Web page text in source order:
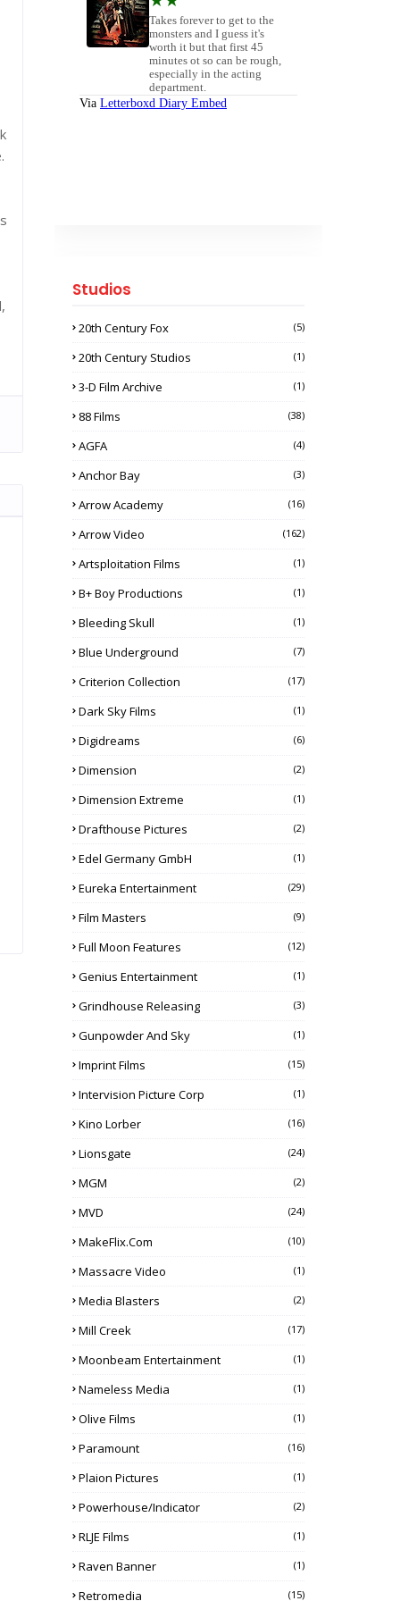
Studios
20th Century Fox (5)
20th Century Studios (1)
3-D Film Archive (1)
88 Films (38)
AGFA (4)
Anchor Bay (3)
Arrow Academy (16)
Arrow Video (162)
Artsploitation Films (1)
B+ Boy Productions (1)
Bleeding Skull (1)
Blue Underground (7)
Criterion Collection (17)
Dark Sky Films (1)
Digidreams (6)
Dimension (2)
Dimension Extreme (1)
Drafthouse Pictures (2)
Edel Germany GmbH (1)
Eureka Entertainment (29)
Film Masters (9)
Full Moon Features (12)
Genius Entertainment (1)
Grindhouse Releasing (3)
Gunpowder And Sky (1)
Imprint Films (15)
Intervision Picture Corp (1)
Kino Lorber (16)
Lionsgate (24)
MGM (2)
MVD (24)
MakeFlix.com (10)
Massacre Video (1)
Media Blasters (2)
Mill Creek (17)
Moonbeam Entertainment (1)
Nameless Media (1)
Olive Films (1)
Paramount (16)
Plaion Pictures (1)
Powerhouse/Indicator (2)
RLJE Films (1)
Raven Banner (1)
Retromedia (15)